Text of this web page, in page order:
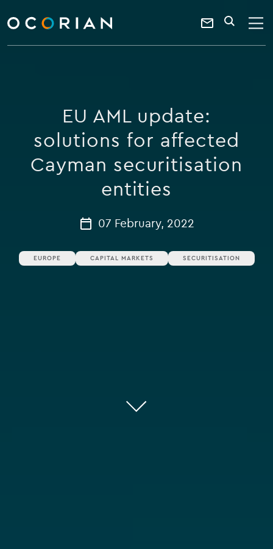
ocorian
home
Contact
a
keyword
SEARCH
EU AML update:
solutions for affected
Cayman securitisation
entities
07 February, 2022
EUROPE CAPITAL MARKETS SECURITISATION